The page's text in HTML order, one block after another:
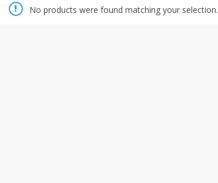
No products were found matching your selection.